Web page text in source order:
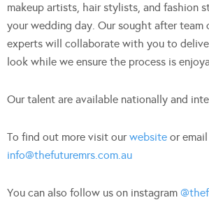
makeup artists, hair stylists, and fashion
your wedding day. Our sought after team
experts will collaborate with you to
look while we ensure the process is
Our talent are available nationally and
To find out more visit ourwebsite or
info@thefuturemrs.com.au
You can also follow us on instagram